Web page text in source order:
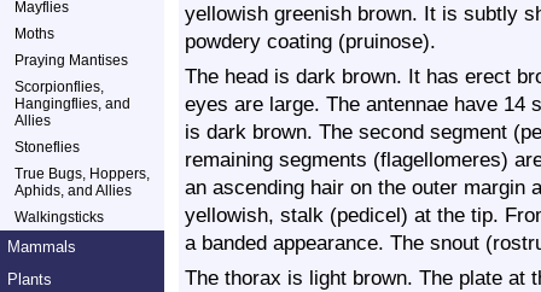
Mayflies
Moths
Praying Mantises
Scorpionflies,
Hangingflies, and
Allies
Stoneflies
True Bugs, Hoppers,
Aphids, and Allies
Walkingsticks
Mammals
Plants
yellowish greenish brown. It is subtly
powdery coating (pruinose).
The head is dark brown. It has erect
eyes are large. The antennae have 14
is dark brown. The second segment
remaining segments (flagellomeres)
an ascending hair on the outer margin
yellowish, stalk (pedicel) at the tip.
a banded appearance. The snout
The thorax is light brown. The plate at